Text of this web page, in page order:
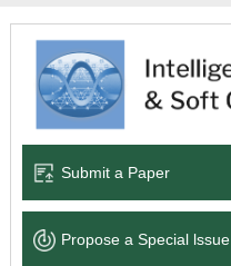
Academic Journals
Books & Monographs
Language Service
News & Announcements
Submit a Paper
Propose a Special lssue